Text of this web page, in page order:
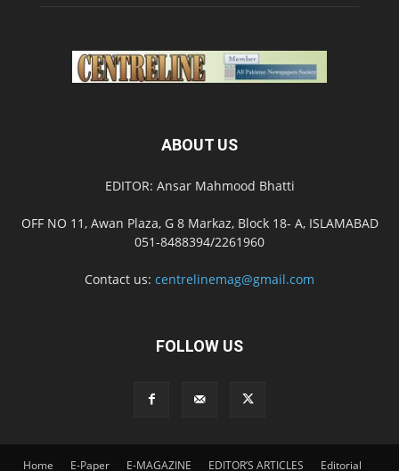
ABOUT US
EDITOR: Ansar Mahmood Bhatti
OFF NO 11, Awan Plaza, G 8 Markaz, Block 18- A, ISLAMABAD
051-8488394/2261960
Contact us: centrelinemag@gmail.com
FOLLOW US
Home E-Paper E-MAGAZINE EDITOR’S ARTICLES Editorial